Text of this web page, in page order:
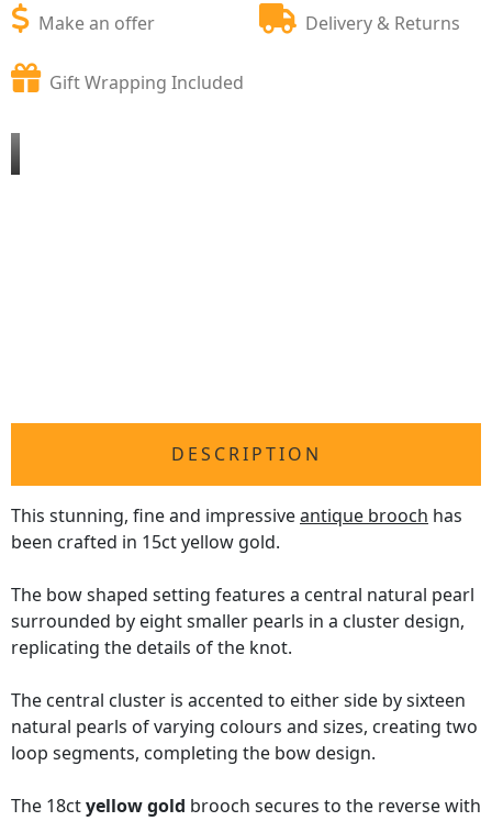
Make an offer Delivery & Returns
Gift Wrapping Included
DESCRIPTION
This stunning, fine and impressiveantique brooch has
been crafted in 15ct yellow gold.
The bow shaped setting features a central natural pearl
surrounded by eight smaller pearls in a cluster design,
replicating the details of the knot.
The central cluster is accented to either side by sixteen
natural pearls of varying colours and sizes, creating two
loop segments, completing the bow design.
The 18ctyellow gold brooch secures to the reverse with